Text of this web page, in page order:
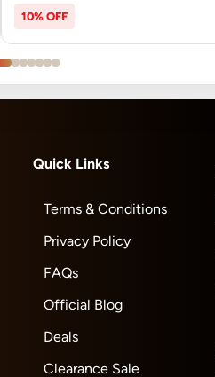
10% OFF
Quick Links
Terms & Conditions
Privacy Policy
FAQs
Official Blog
Deals
Clearance Sale